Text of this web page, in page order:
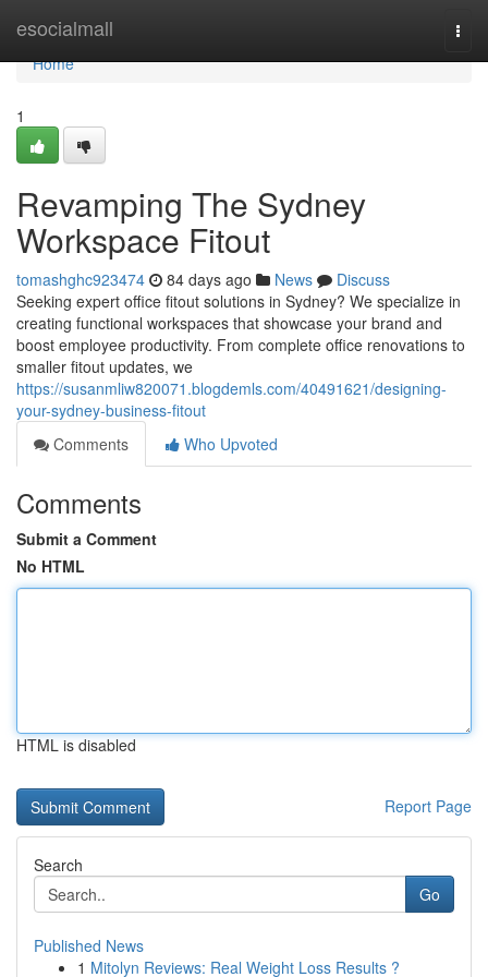
esocialmall
Home
Home
1
Revamping The Sydney
Workspace Fitout
tomashghc923474 84 days ago News
Discuss
Seeking expert office fitout solutions in Sydney? We specialize in
creating functional workspaces that showcase your brand and
boost employee productivity. From complete office renovations to
smaller fitout updates, we
https://susanmliw820071.blogdemls.com/40491621/designing-
your-sydney-business-fitout
Comments
Who Upvoted
Comments
Submit a Comment
No HTML
HTML is disabled
Report Page
Search
Go
Published News
1 Mitolyn Reviews: Real Weight Loss Results ?